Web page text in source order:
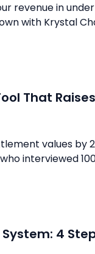
revenue in
with Krystal
That
values by
who interviewed
4